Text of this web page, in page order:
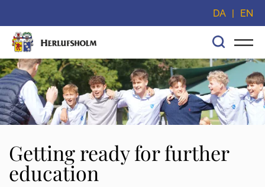
DA EN
Getting ready for further
education